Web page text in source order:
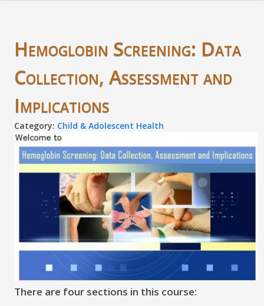
Hemoglobin Screening: Data
Collection, Assessment and
Implications
Category: Child & Adolescent Health
There are four sections in this course: